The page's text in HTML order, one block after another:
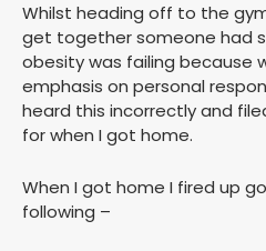
Whilst heading off to the
get together someone had
obesity was failing because
emphasis on personal
heard this incorrectly and
for when I got home.
When I got home I fired up
following –